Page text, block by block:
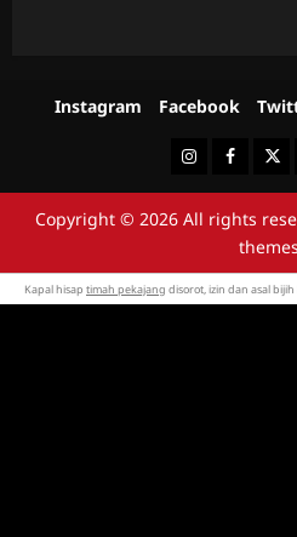
Instagram Facebook
InstagramFacebook
Copyright © 2026 All rights
Kapal hisap timah pekajang disorot, izin dan asal